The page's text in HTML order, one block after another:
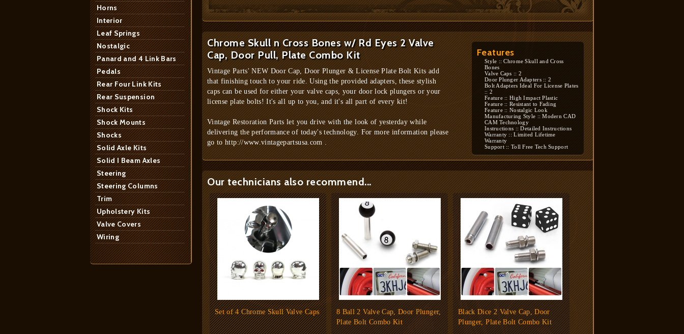
Horns
Interior
Leaf Springs
Nostalgic
Panard and 4 Link Bars
Pedals
Rear Four Link Kits
Rear Suspension
Shock Kits
Shock Mounts
Shocks
Solid Axle Kits
Solid I Beam Axles
Steering
Steering Columns
Trim
Upholstery Kits
Valve Covers
Wiring
Chrome Skull n Cross Bones w/ Rd Eyes 2 Valve
Cap, Door Pull, Plate Combo Kit
Vintage Parts' NEW Door Cap, Door Plunger & License Plate Bolt Kits add
that finishing touch to your ride. Using the provided adapters, these stylish
caps can be used for either your valve caps, your door lock plungers or your
license plate bolts! It's all up to you, and it's all part of every kit!
Vintage Restoration Parts let you drive with the look of yesterday while
delivering the performance of today's technology. For more information please
go to http://www.vintagepartsusa.com .
Features
Style :: Chrome Skull and Cross
Bones
Valve Caps :: 2
Door Plunger Adapters :: 2
Bolt Adapters Ideal For License Plates
:: 2
Feature :: High Impact Plastic
Feature :: Resistant to Fading
Feature :: Nostalgic Look
Manufacturing Style :: Modern CAD
CAM Technology
Instructions :: Detailed Instructions
Warranty :: Limited Lifetime
Warranty
Support :: Toll Free Tech Support
Our technicians also recommend...
Set of 4 Chrome Skull Valve Caps
8 Ball 2 Valve Cap, Door Plunger,
Plate Bolt Combo Kit
Black Dice 2 Valve Cap, Door
Plunger, Plate Bolt Combo Kit